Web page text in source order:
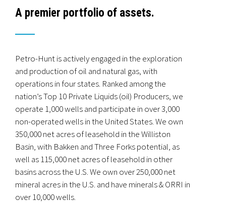
A premier portfolio of assets.
Petro-Hunt is actively engaged in the exploration
and production of oil and natural gas, with
operations in four states. Ranked among the
nation’s Top 10 Private Liquids (oil) Producers, we
operate 1,000 wells and participate in over 3,000
non-operated wells in the United States. We own
350,000 net acres of leasehold in the Williston
Basin, with Bakken and Three Forks potential, as
well as 115,000 net acres of leasehold in other
basins across the U.S. We own over 250,000 net
mineral acres in the U.S. and have minerals & ORRI in
over 10,000 wells.
Operates 850 wells in the Williston Basin
74,000 BOEPD operated production
350,000 net acres of leasehold
25,000 net mineral acres
Drilled 525 wells in the Williston Basin
Non-Operated Working Interest partner in over 1,800
wells
Minerals & ORRI in 6,200 wells
Terms and Conditions